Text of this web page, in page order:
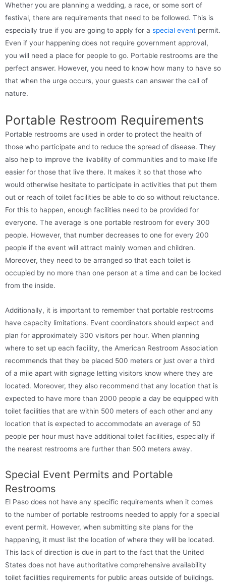
Whether you are planning a wedding, a race, or some sort of
festival, there are requirements that need to be followed. This is
especially true if you are going to apply for a special event permit.
Even if your happening does not require government approval,
you will need a place for people to go. Portable restrooms are the
perfect answer. However, you need to know how many to have so
that when the urge occurs, your guests can answer the call of
nature.
Portable Restroom Requirements
Portable restrooms are used in order to protect the health of
those who participate and to reduce the spread of disease. They
also help to improve the livability of communities and to make life
easier for those that live there. It makes it so that those who
would otherwise hesitate to participate in activities that put them
out or reach of toilet facilities be able to do so without reluctance.
For this to happen, enough facilities need to be provided for
everyone. The average is one portable restroom for every 300
people. However, that number decreases to one for every 200
people if the event will attract mainly women and children.
Moreover, they need to be arranged so that each toilet is
occupied by no more than one person at a time and can be locked
from the inside.
Additionally, it is important to remember that portable restrooms
have capacity limitations. Event coordinators should expect and
plan for approximately 300 visitors per hour. When planning
where to set up each facility, the American Restroom Association
recommends that they be placed 500 meters or just over a third
of a mile apart with signage letting visitors know where they are
located. Moreover, they also recommend that any location that is
expected to have more than 2000 people a day be equipped with
toilet facilities that are within 500 meters of each other and any
location that is expected to accommodate an average of 50
people per hour must have additional toilet facilities, especially if
the nearest restrooms are further than 500 meters away.
Special Event Permits and Portable
Restrooms
El Paso does not have any specific requirements when it comes
to the number of portable restrooms needed to apply for a special
event permit. However, when submitting site plans for the
happening, it must list the location of where they will be located.
This lack of direction is due in part to the fact that the United
States does not have authoritative comprehensive availability
toilet facilities requirements for public areas outside of buildings.